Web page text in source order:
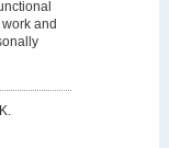
and